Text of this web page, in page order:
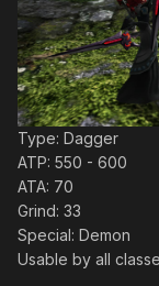
Type: Dagger
ATP: 550 - 600
ATA: 70
Grind: 33
Special: Demon
Usable by all